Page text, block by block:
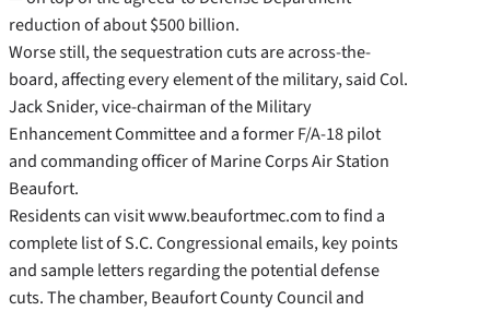
reduction of about $500 billion.
Worse still, the sequestration cuts are across-the-
board, affecting every element of the military, said Col.
Jack Snider, vice-chairman of the Military
Enhancement Committee and a former F/A-18 pilot
and commanding officer of Marine Corps Air Station
Beaufort.
Residents can visit www.beaufortmec.com to find a
complete list of S.C. Congressional emails, key points
and sample letters regarding the potential defense
cuts. The chamber, Beaufort County Council and